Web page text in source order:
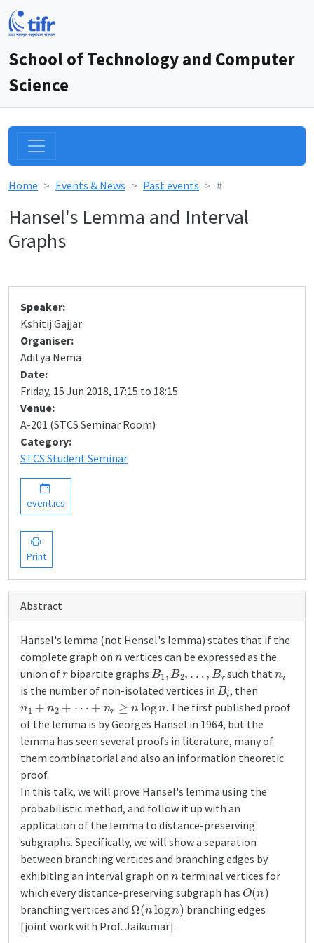
School of Technology and Computer
Science
Home Events & News Past events #
Hansel's Lemma and Interval
Graphs
Speaker:
Kshitij Gajjar
Organiser:
Aditya Nema
Date:
Friday, 15 Jun 2018, 17:15 to 18:15
Venue:
A-201 (STCS Seminar Room)
Category:
STCS Student Seminar
event.ics
Print
Abstract
Hansel's lemma (not Hensel's lemma) states that if the
complete graph on
vertices can be expressed as the
union of bipartite graphs B1 B2 r such that
is the number of non-isolated vertices in Bi , then
log
. The first published proof
of the lemma is by Georges Hansel in 1964, but the
lemma has seen several proofs in literature, many of
them combinatorial and also an information theoretic
proof.
In this talk, we will prove Hansel's lemma using the
probabilistic method, and follow it up with an
application of the lemma to distance-preserving
subgraphs. Specifically, we will show a separation
between branching vertices and branching edges by
exhibiting an interval graph on
terminal vertices for
which every distance-preserving subgraph has O(n
branching vertices and Ω (n log n)
branching edges
[joint work with Prof. Jaikumar].